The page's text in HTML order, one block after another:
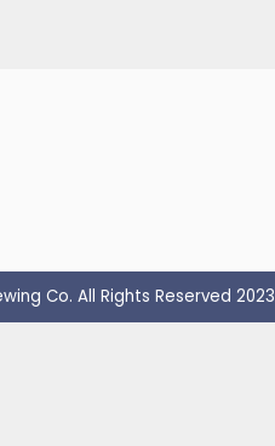
Co. All Rights Reserved 2023